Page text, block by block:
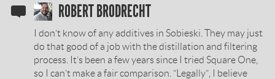
SOBIESKI
VODKA
REVIEW
BY
ROBERT BRODRECHT
I don’t know of any additives in Sobieski. They may just
do that good of a job with the distillation and filtering
process. It’s been a few years since I tried Square One,
so I can’t make a fair comparison. “Legally”, I believe